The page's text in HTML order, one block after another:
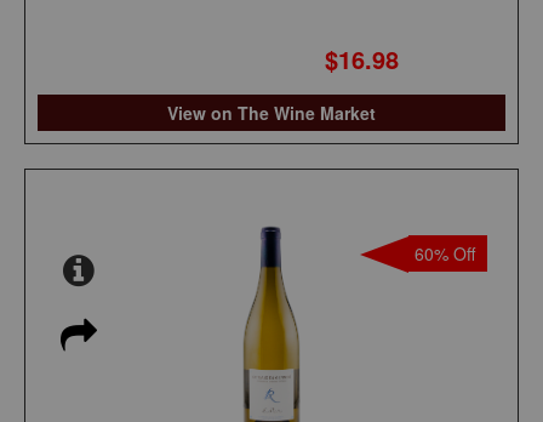
$16.98
View on The Wine Market
60% Off